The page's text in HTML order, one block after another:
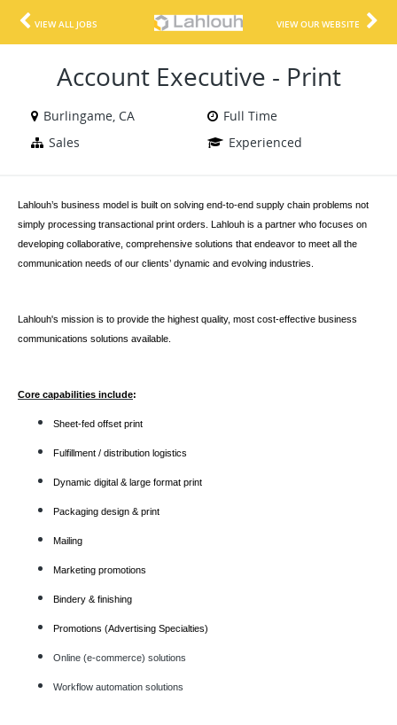
VIEW ALL JOBS VIEW OUR WEBSITE
Account Executive - Print
Burlingame, CA
Full Time
Sales
Experienced
Lahlouh’s business model is built on solving end-to-end supply chain problems not
simply processing transactional print orders. Lahlouh is a partner who focuses on
developing collaborative, comprehensive solutions that endeavor to meet all the
communication needs of our clients’ dynamic and evolving industries.
Lahlouh's mission is to provide the highest quality, most cost-effective business
communications solutions available.
Core capabilities include:
Sheet-fed offset print
Fulfillment / distribution logistics
Dynamic digital & large format print
Packaging design & print
Mailing
Marketing promotions
Bindery & finishing
Promotions (Advertising Specialties)
Online (e-commerce) solutions
Workflow automation solutions